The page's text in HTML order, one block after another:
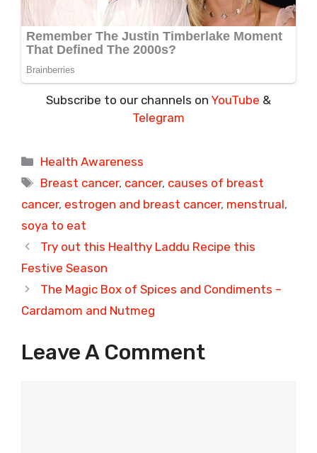
Subscribe to our channels on YouTube &
Telegram
Categories
Health Awareness
Tags
Breast cancer, cancer, causes of breast
cancer, estrogen and breast cancer, menstrual,
soya to eat
Try out this Healthy Laddu Recipe this
Festive Season
The Magic Box of Spices and Condiments –
Cardamom and Nutmeg
Leave A Comment